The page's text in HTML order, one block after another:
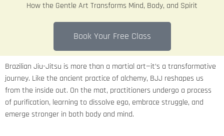
How the Gentle Art Transforms Mind, Body, and Spirit
Book Your Free Class
Brazilian Jiu-Jitsu is more than a martial art—it’s a transformative
journey. Like the ancient practice of alchemy, BJJ reshapes us
from the inside out. On the mat, practitioners undergo a process
of purification, learning to dissolve ego, embrace struggle, and
emerge stronger in both body and mind.